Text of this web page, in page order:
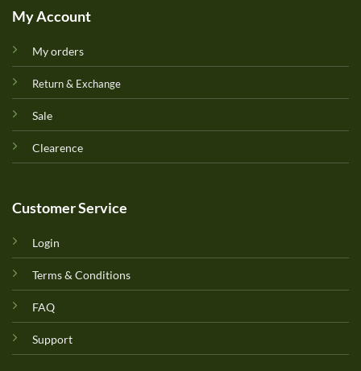
My Account
My orders
Return & Exchange
Sale
Clearence
Customer Service
Login
Terms & Conditions
FAQ
Support